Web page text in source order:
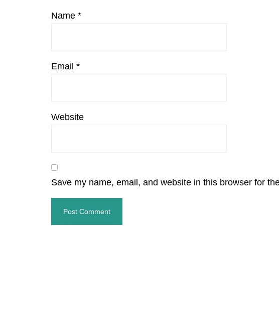
Name *
Email *
Website
Save my name, email, and website in this browser for